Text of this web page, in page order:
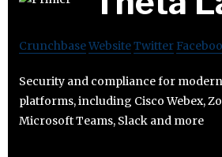
CrunchbaseWebsiteTwitter
Security and compliance for
platforms, including Cisco Webex,
Microsoft Teams, Slack and more